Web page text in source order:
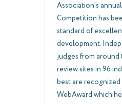
Association's
Competition has
standard of
development.
judges from around
review sites in 96
best are recognized
WebAward which